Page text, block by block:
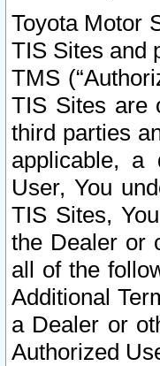
Toyota Motor
TIS Sites and
TMS
TIS Sites are
third parties
applicable, a
User, You
TIS Sites,
the Dealer or
all of the
Additional
a Dealer or
Authorized